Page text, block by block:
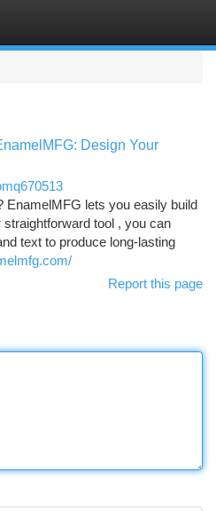
Design Your
EnamelMFG lets you easily build
tool , you can
text to produce long-lasting
Report this page